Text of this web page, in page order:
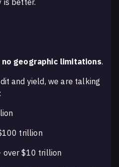
is better.
no geographic limitations.
and yield, we are talking
trillion
over $10 trillion